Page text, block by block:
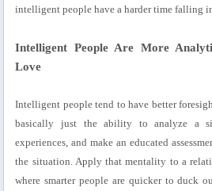
intelligent people have a harder time falling
Intelligent People Are More
Love
Intelligent people tend to have better
basically just the ability to analyze a
experiences, and make an educated
the situation. Apply that mentality to a
where smarter people are quicker to duck